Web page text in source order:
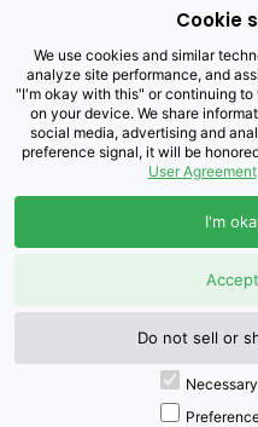
Privacy policy
Cookie settings
©2026 Brightspeed
Rights Reserved.
Cookie
We use cookies and similar
analyze site performance, and
"I'm okay with this" or continuing
on your device. We share
social media, advertising and
preference signal, it will be
User Agreement
I'm
Do not sell or
Necessary